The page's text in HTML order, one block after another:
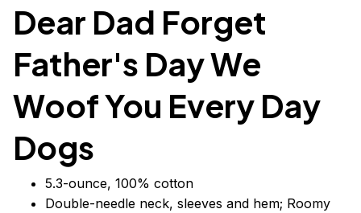
Dear Dad Forget
Father's Day We
Woof You Every Day
Dogs
5.3-ounce, 100% cotton
Double-needle neck, sleeves and hem; Roomy